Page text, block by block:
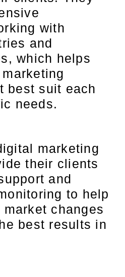
with
and
which helps
best suit each
needs.
marketing
their clients
and
to help
changes
best results in